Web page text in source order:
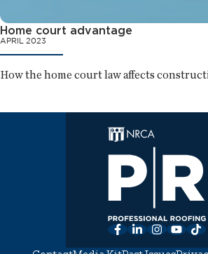
Home court advantage
APRIL 2023
How the home court law affects
Facebook
LinkedInInstagram